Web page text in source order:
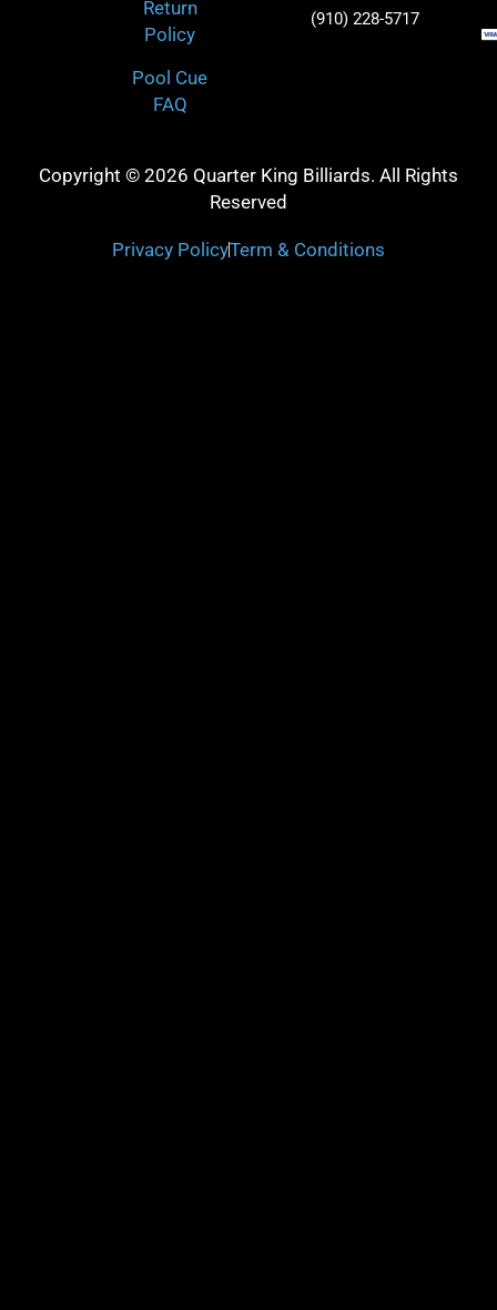
Return
Policy
Pool Cue
FAQ
(910) 228-5717
Copyright © 2026 Quarter King Billiards. All Rights
Reserved
Privacy PolicyTerm & Conditions